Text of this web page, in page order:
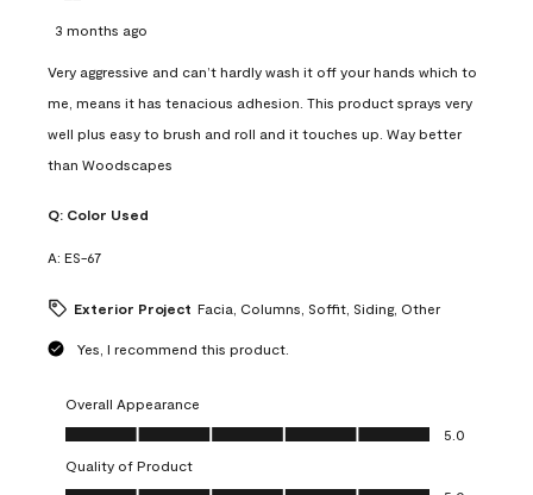
3 months ago
Very aggressive and can’t hardly wash it off your hands which to
me, means it has tenacious adhesion. This product sprays very
well plus easy to brush and roll and it touches up. Way better
than Woodscapes
Q: Color Used
A: ES-67
Exterior Project Facia, Columns, Soffit, Siding, Other
Yes, I recommend this product.
Overall Appearance
Overall Appearance, 5.0 out of 5
5.0
Quality of Product
Quality of Product, 5.0 out of 5